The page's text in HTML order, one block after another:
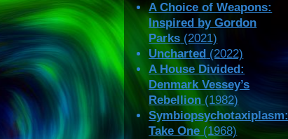
A Choice of Weapons:
Inspired by Gordon
Parks (2021)
Uncharted (2022)
A House Divided:
Denmark Vessey’s
Rebellion (1982)
Symbiopsychotaxiplasm:
Take One (1968)